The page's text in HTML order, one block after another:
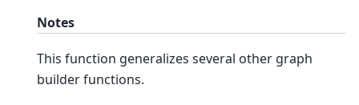
Notes
This function generalizes several other graph
builder functions.